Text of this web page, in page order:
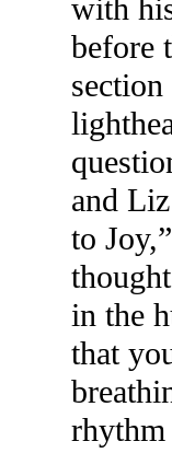
with
before
and
to
in the
that